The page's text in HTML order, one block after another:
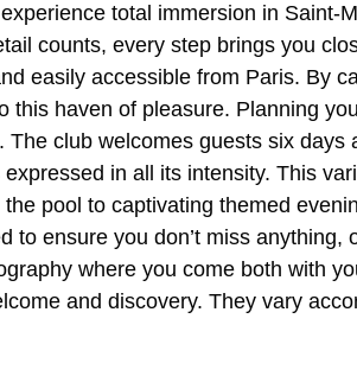
total immersion in
counts, every step brings you
easily accessible from Paris. By
this haven of pleasure. Planning
club welcomes guests six
in all its intensity. This
pool to captivating themed
to ensure you don’t miss
where you come both with
and discovery. They vary